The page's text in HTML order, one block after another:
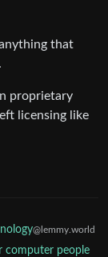
that
proprietary
licensing like
@lemmy.world
computer people